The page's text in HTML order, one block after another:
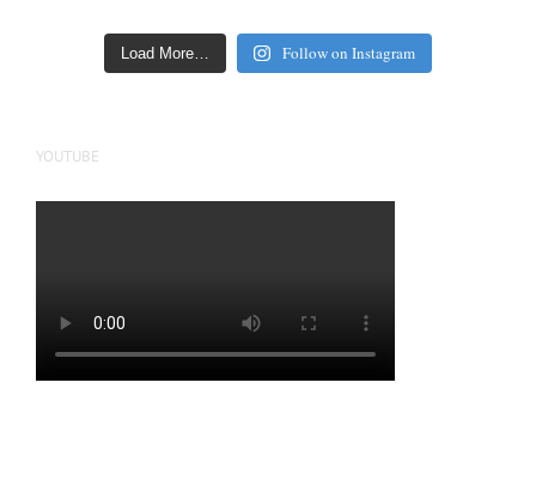
Load More… Follow on Instagram
YOUTUBE